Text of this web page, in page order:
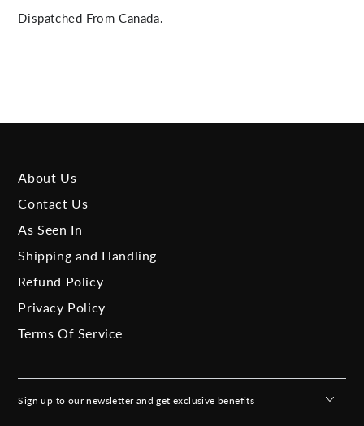
Dispatched From Canada.
About Us
Contact Us
As Seen In
Shipping and Handling
Refund Policy
Privacy Policy
Terms Of Service
Sign up to our newsletter and get exclusive benefits